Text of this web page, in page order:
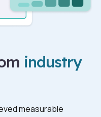
industry
measurable